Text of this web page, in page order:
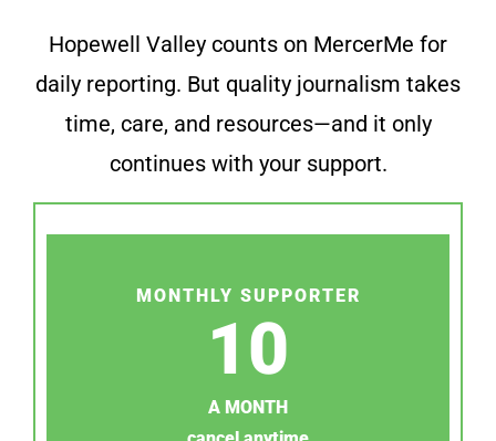
Hopewell Valley counts on MercerMe for
daily reporting. But quality journalism takes
time, care, and resources—and it only
continues with your support.
MONTHLY SUPPORTER
10
A MONTH